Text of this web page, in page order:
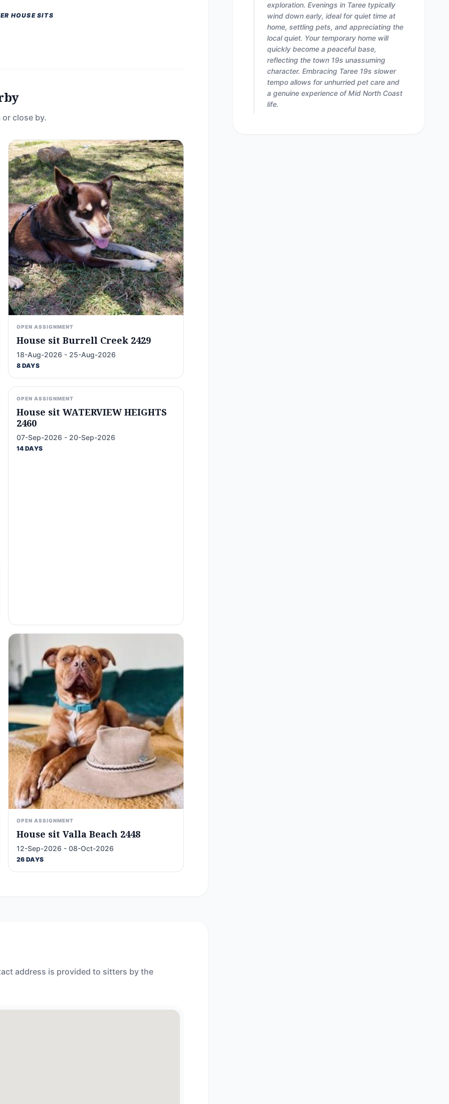
HOUSE SITS
close by.
OPEN ASSIGNMENT
House sit Burrell Creek 2429
18-Aug-2026 - 25-Aug-2026
8 DAYS
OPEN ASSIGNMENT
House sit WATERVIEW HEIGHTS
2460
07-Sep-2026 - 20-Sep-2026
14 DAYS
OPEN ASSIGNMENT
House sit Valla Beach 2448
12-Sep-2026 - 08-Oct-2026
26 DAYS
address is provided to sitters by the
exploration. Evenings in Taree typically
wind down early, ideal for quiet time at
home, settling pets, and appreciating the
local quiet. Your temporary home will
quickly become a peaceful base,
reflecting the town 19s unassuming
character. Embracing Taree 19s slower
tempo allows for unhurried pet care and
a genuine experience of Mid North Coast
life.